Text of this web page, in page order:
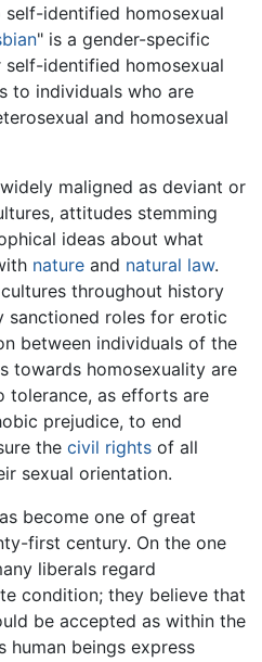
identified homosexual
" is a gender-specific
identified homosexual
to individuals who are
and homosexual
maligned as deviant or
attitudes stemming
ideas about what
nature and natural law.
throughout history
sanctioned roles for erotic
between individuals of the
towards homosexuality are
tolerance, as efforts are
prejudice, to end
the civil rights of all
sexual orientation.
become one of great
first century. On the one
liberals regard
condition; they believe that
be accepted as within the
human beings express